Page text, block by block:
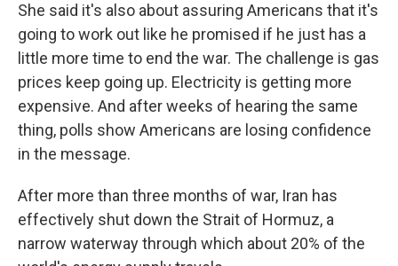
She said it's also about assuring Americans that it's
going to work out like he promised if he just has a
little more time to end the war. The challenge is gas
prices keep going up. Electricity is getting more
expensive. And after weeks of hearing the same
thing, polls show Americans are losing confidence
in the message.
After more than three months of war, Iran has
effectively shut ⁠down the Strait of Hormuz, a
narrow waterway through which about 20% of the